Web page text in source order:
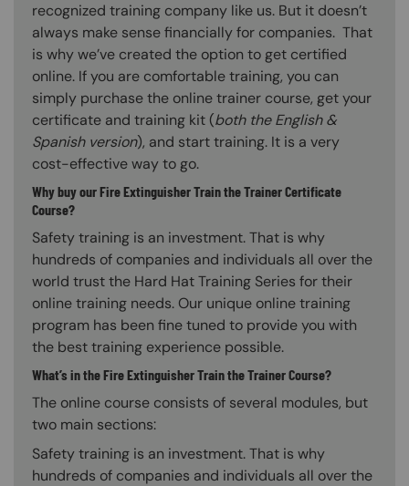
recognized training company like us. But it doesn’t
always make sense financially for companies. That
is why we’ve created the option to get certified
online. If you are comfortable training, you can
simply purchase the online trainer course, get your
certificate and training kit (both the English &
Spanish version), and start training. It is a very
cost-effective way to go.
Why buy our Fire Extinguisher Train the Trainer Certificate
Course?
Safety training is an investment. That is why
hundreds of companies and individuals all over the
world trust the Hard Hat Training Series for their
online training needs. Our unique online training
program has been fine tuned to provide you with
the best training experience possible.
What’s in the Fire Extinguisher Train the Trainer Course?
The online course consists of several modules, but
two main sections:
Safety training is an investment. That is why
hundreds of companies and individuals all over the